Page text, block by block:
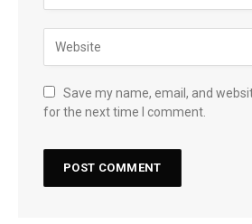
Save my name, email, and
for the next time I comment.